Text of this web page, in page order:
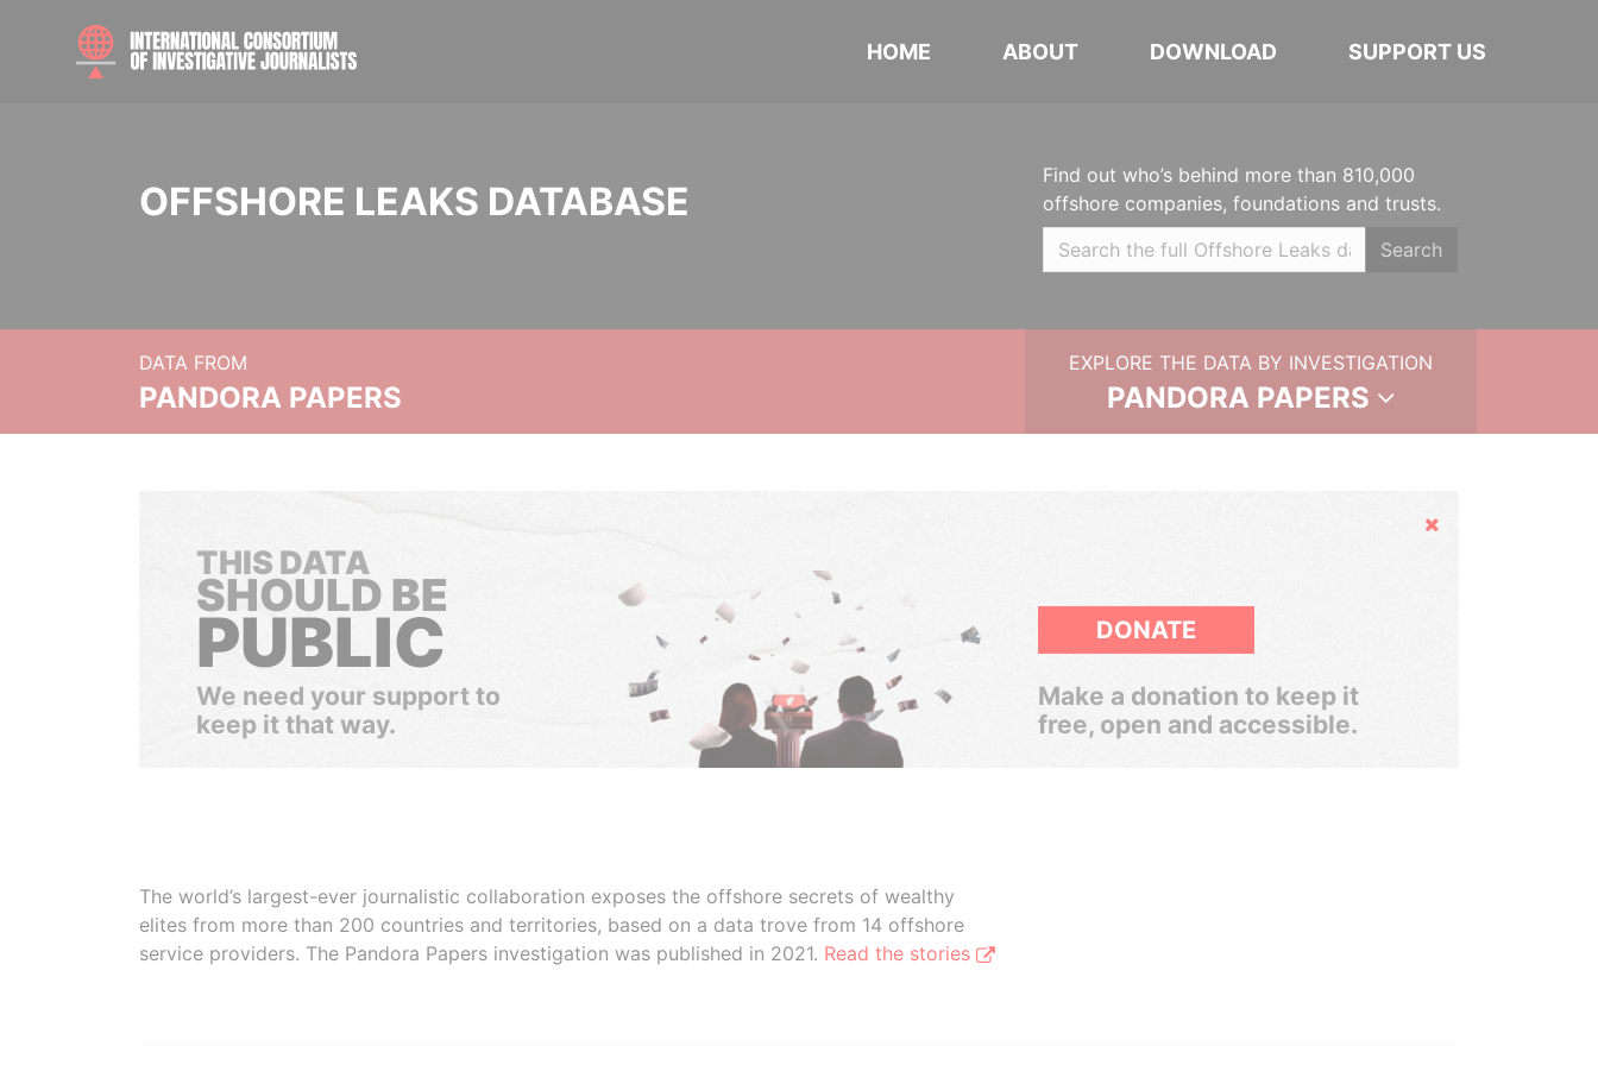
HOME ABOUT DOWNLOAD SUPPORT US
OFFSHORE LEAKS DATABASE
Find out who’s behind more than 810,000
offshore companies, foundations and trusts.
Search
DATA FROM
PANDORA PAPERS
EXPLORE THE DATA BY INVESTIGATION
PANDORA PAPERS
Hide
THIS DATA
SHOULD BE
PUBLIC
We need your support to
keep it that way.
DONATE
Make a donation to keep it
free, open and accessible.
The world’s largest-ever journalistic collaboration exposes the offshore secrets of wealthy
elites from more than 200 countries and territories, based on a data trove from 14 offshore
service providers. The Pandora Papers investigation was published in 2021. Read the stories